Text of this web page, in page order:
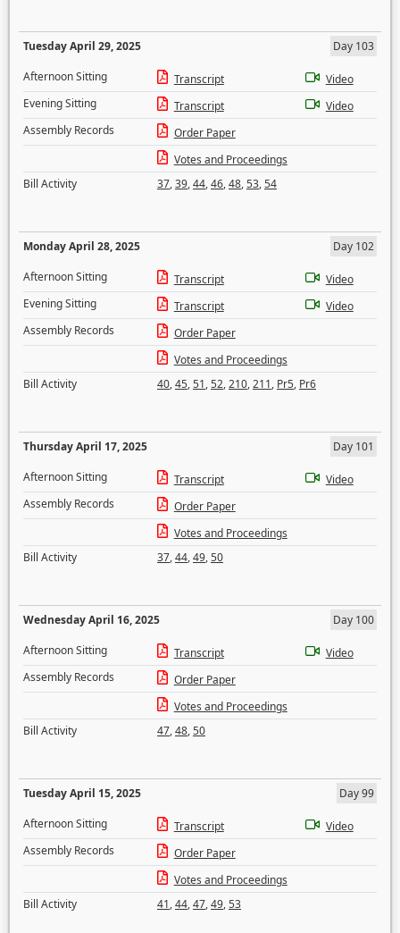
Tuesday April 29, 2025
Day 103
Afternoon Sitting
Transcript
Video
Evening Sitting
Transcript
Video
Assembly Records
Order Paper
Votes and Proceedings
Bill Activity
37,39,44,46,48,53,54
Monday April 28, 2025
Day 102
Afternoon Sitting
Transcript
Video
Evening Sitting
Transcript
Video
Assembly Records
Order Paper
Votes and Proceedings
Bill Activity
40,45,51,52,210,211, Pr5, Pr6
Thursday April 17, 2025
Day 101
Afternoon Sitting
Transcript
Video
Assembly Records
Order Paper
Votes and Proceedings
Bill Activity
37,44,49,50
Wednesday April 16, 2025
Day 100
Afternoon Sitting
Transcript
Video
Assembly Records
Order Paper
Votes and Proceedings
Bill Activity
47,48,50
Tuesday April 15, 2025
Day 99
Afternoon Sitting
Transcript
Video
Assembly Records
Order Paper
Votes and Proceedings
Bill Activity
41,44,47,49,53